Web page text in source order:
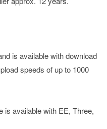
is available with download
speeds of up to 1000
is available with EE, Three,